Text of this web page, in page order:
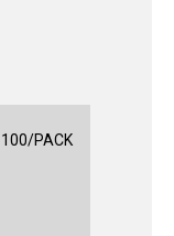
100/PACK